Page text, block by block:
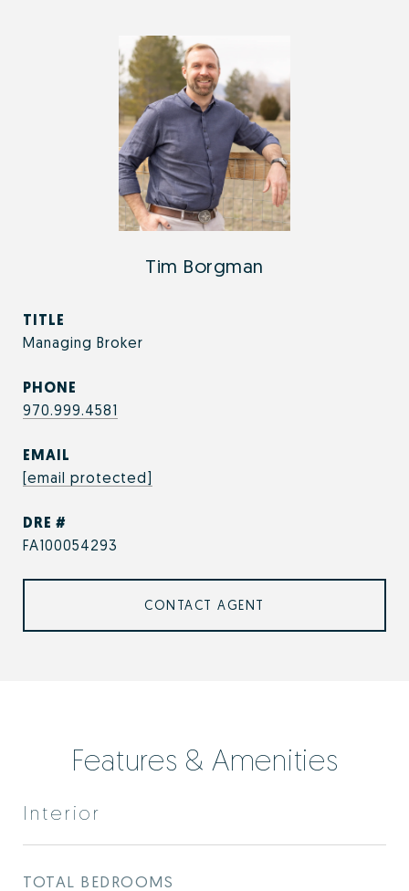
Tim Borgman
TITLE
Managing Broker
PHONE
970.999.4581
EMAIL
[email protected]
DRE #
FA100054293
CONTACT AGENT
Features & Amenities
Interior
TOTAL BEDROOMS